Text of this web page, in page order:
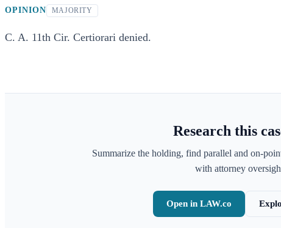
OPINION MAJORITY
C. A. 11th Cir. Certiorari denied.
Research this
Summarize the holding, find parallel and on-
with attorney
Open in LAW.co